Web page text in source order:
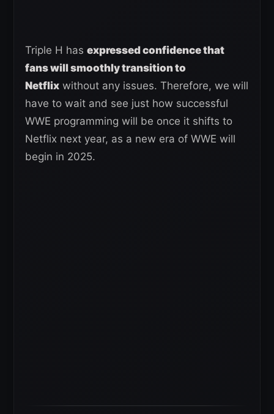
Triple H has expressed confidence that
fans will smoothly transition to
Netflix without any issues. Therefore, we will
have to wait and see just how successful
WWE programming will be once it shifts to
Netflix next year, as a new era of WWE will
begin in 2025.